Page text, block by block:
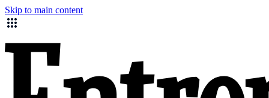
Skip to main content